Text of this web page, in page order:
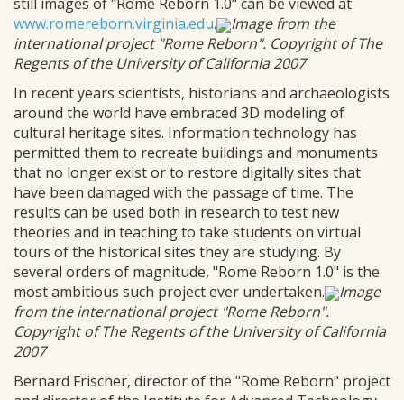
www.romereborn.virginia.edu.
Image from the
international project "Rome Reborn". Copyright of The
Regents of the University of California 2007
In recent years scientists, historians and archaeologists
around the world have embraced 3D modeling of
cultural heritage sites. Information technology has
permitted them to recreate buildings and monuments
that no longer exist or to restore digitally sites that
have been damaged with the passage of time. The
results can be used both in research to test new
theories and in teaching to take students on virtual
tours of the historical sites they are studying. By
several orders of magnitude, "Rome Reborn 1.0" is the
most ambitious such project ever undertaken.
Image
from the international project "Rome Reborn".
Copyright of The Regents of the University of California
2007
Bernard Frischer, director of the "Rome Reborn" project